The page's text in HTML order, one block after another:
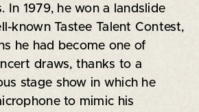
In 1979, he won a landslide
known Tastee Talent Contest,
he had become one of
draws, thanks to a
stage show in which he
to mimic his